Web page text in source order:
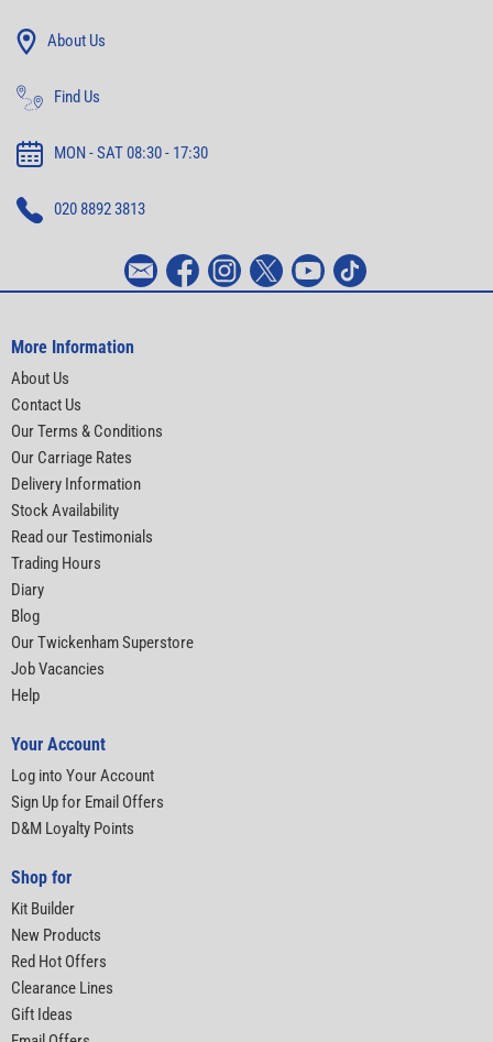
About Us
Find Us
MON - SAT 08:30 - 17:30
020 8892 3813
More Information
About Us
Contact Us
Our Terms & Conditions
Our Carriage Rates
Delivery Information
Stock Availability
Read our Testimonials
Trading Hours
Diary
Blog
Our Twickenham Superstore
Job Vacancies
Help
Your Account
Log into Your Account
Sign Up for Email Offers
D&M Loyalty Points
Shop for
Kit Builder
New Products
Red Hot Offers
Clearance Lines
Gift Ideas